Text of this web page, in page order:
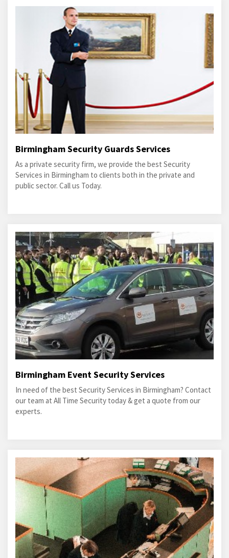
Birmingham Security Guards Services
As a private security firm, we provide the best Security
Services in Birmingham to clients both in the private and
public sector. Call us Today.
Birmingham Event Security Services
In need of the best Security Services in Birmingham? Contact
our team at All Time Security today & get a quote from our
experts.